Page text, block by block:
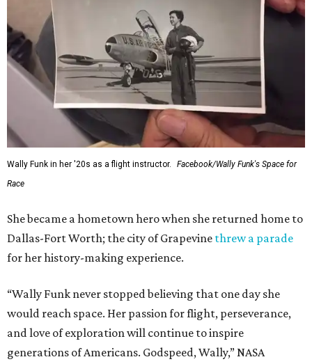
Wally Funk in her '20s as a flight instructor.
Facebook/Wally Funk's Space for
Race
She became a hometown hero when she returned home to
Dallas-Fort Worth; the city of Grapevine threw a parade
for her history-making experience.
“Wally Funk never stopped believing that one day she
would reach space. Her passion for flight, perseverance,
and love of exploration will continue to inspire
generations of Americans. Godspeed, Wally,” NASA